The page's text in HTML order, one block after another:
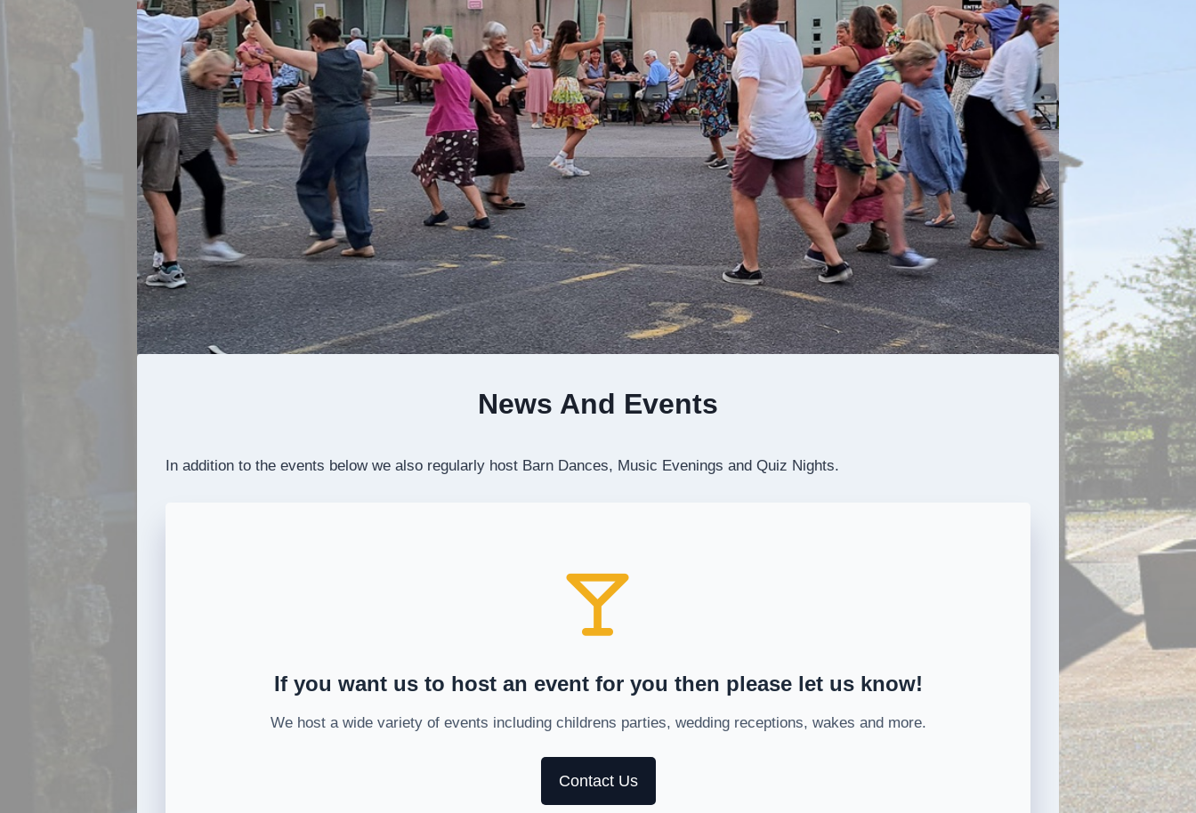
News And Events
In addition to the events below we also regularly host Barn Dances, Music Evenings and Quiz Nights.
If you want us to host an event for you then please let us know!
We host a wide variety of events including childrens parties, wedding receptions, wakes and more.
Contact Us